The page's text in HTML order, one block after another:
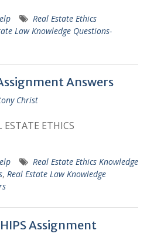
Real Estate Ethics
Law Knowledge Questions-
Answers
Christ
ESTATE ETHICS
Real Estate Ethics Knowledge
, Real Estate Law Knowledge
Assignment